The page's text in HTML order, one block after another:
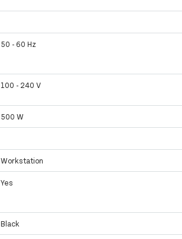
50 - 60 Hz
100 - 240 V
500 W
Workstation
Yes
Black